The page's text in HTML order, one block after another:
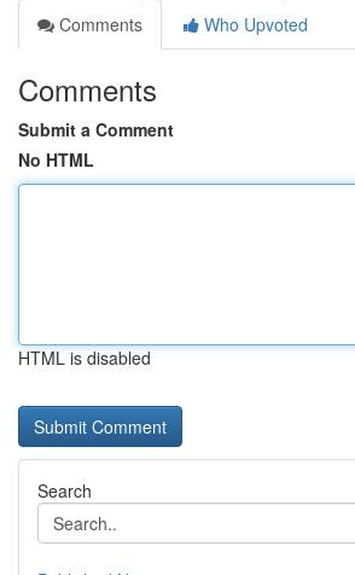
Comments
Who Upvoted
Comments
Submit a Comment
No HTML
HTML is disabled
Search